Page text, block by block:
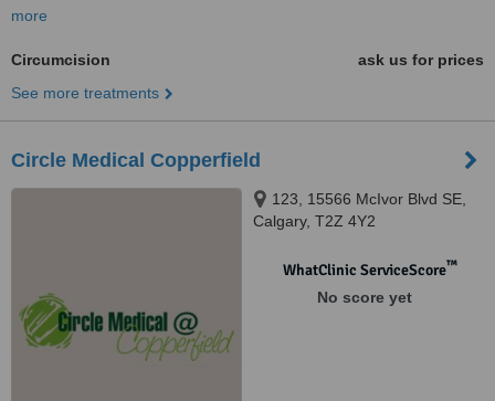
more
Circumcision
ask us for prices
See more treatments
Circle Medical Copperfield
123, 15566 McIvor Blvd SE,
Calgary, T2Z 4Y2
WhatClinic ServiceScore™
No score yet